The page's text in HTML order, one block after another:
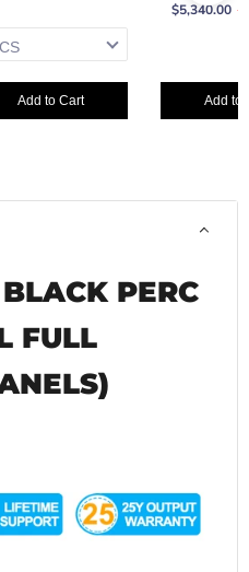
Add to Cart
$5,340.00
Add to
PERC
FULL